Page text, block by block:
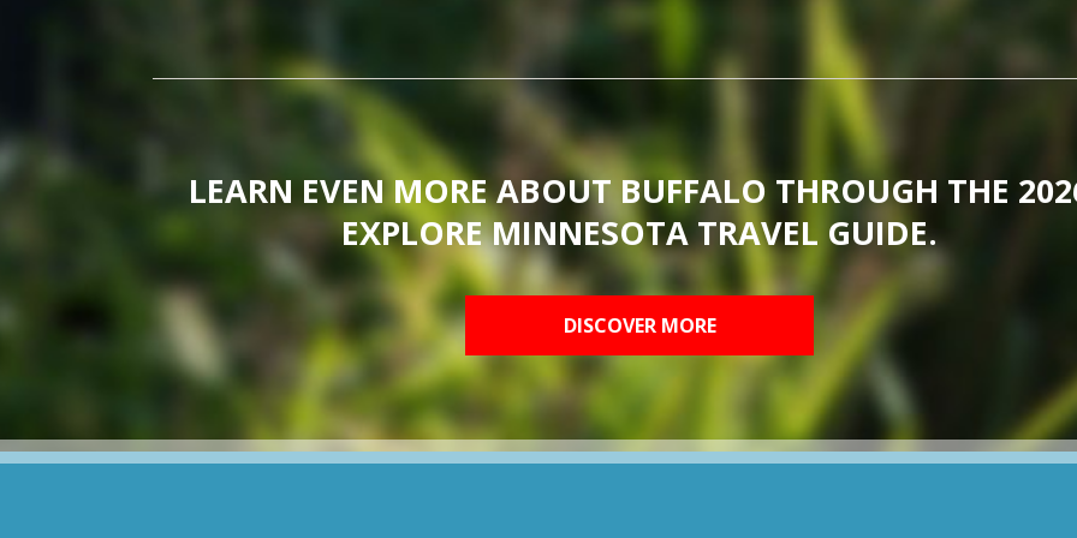
LEARN EVEN MORE ABOUT BUFFALO THROUGH THE
EXPLORE MINNESOTA TRAVEL GUIDE.
DISCOVER MORE